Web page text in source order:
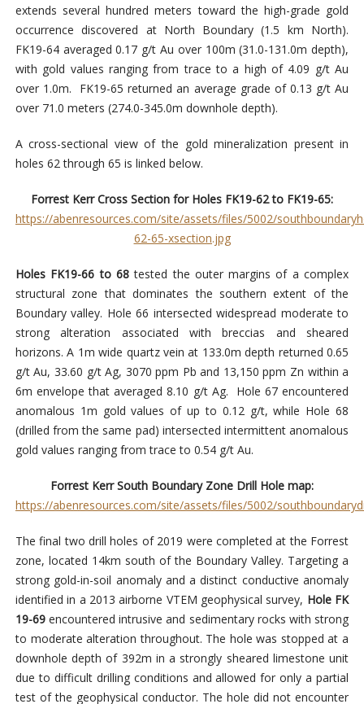
extends several hundred meters toward the high-grade gold
occurrence discovered at North Boundary (1.5 km North).
FK19-64 averaged 0.17 g/t Au over 100m (31.0-131.0m depth),
with gold values ranging from trace to a high of 4.09 g/t Au
over 1.0m. FK19-65 returned an average grade of 0.13 g/t Au
over 71.0 meters (274.0-345.0m downhole depth).
A cross-sectional view of the gold mineralization present in
holes 62 through 65 is linked below.
Forrest Kerr Cross Section for Holes FK19-62 to FK19-65:
https://abenresources.com/site/assets/files/5002/
62-65-xsection.jpg
Holes FK19-66 to 68tested the outer margins of a complex
structural zone that dominates the southern extent of the
Boundary valley. Hole 66 intersected widespread moderate to
strong alteration associated with breccias and sheared
horizons. A 1m wide quartz vein at 133.0m depth returned 0.65
g/t Au, 33.60 g/t Ag, 3070 ppm Pb and 13,150 ppm Zn within a
6m envelope that averaged 8.10 g/t Ag. Hole 67 encountered
anomalous 1m gold values of up to 0.12 g/t, while Hole 68
(drilled from the same pad) intersected intermittent anomalous
gold values ranging from trace to 0.54 g/t Au.
Forrest Kerr South Boundary Zone Drill Hole map:
https://abenresources.com/site/assets/files/5002/
The final two drill holes of 2019 were completed at the Forrest
zone, located 14km south of the Boundary Valley. Targeting a
strong gold-in-soil anomaly and a distinct conductive anomaly
identified in a 2013 airborne VTEM geophysical survey, Hole FK
19-69encountered intrusive and sedimentary rocks with strong
to moderate alteration throughout. The hole was stopped at a
downhole depth of 392m in a strongly sheared limestone unit
due to difficult drilling conditions and allowed for only a partial
test of the geophysical conductor. The hole did not encounter